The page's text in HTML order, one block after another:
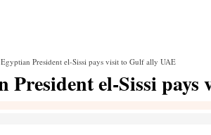
President el-Sissi pays visit to Gulf ally UAE
President el-Sissi